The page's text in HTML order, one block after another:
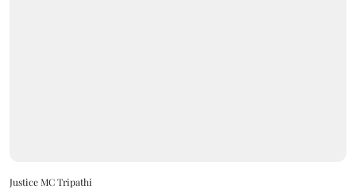
Justice MC Tripathi